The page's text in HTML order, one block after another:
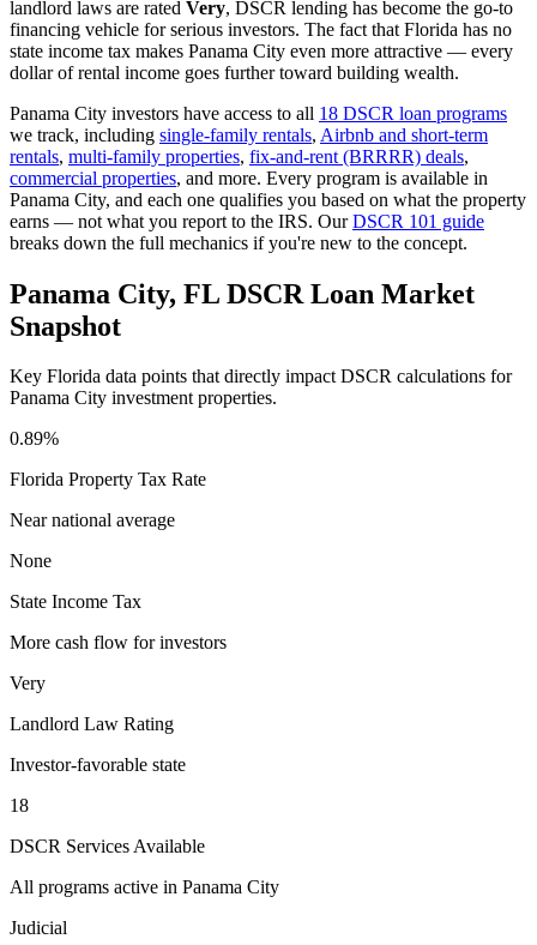
landlord laws are rated Very, DSCR lending has become the go-to
financing vehicle for serious investors. The fact that Florida has no
state income tax makes Panama City even more attractive — every
dollar of rental income goes further toward building wealth.
Panama City investors have access to all 18 DSCR loan programs
we track, including single-family rentals, Airbnb and short-term
rentals, multi-family properties, fix-and-rent (BRRRR) deals,
commercial properties, and more. Every program is available in
Panama City, and each one qualifies you based on what the property
earns — not what you report to the IRS. OurDSCR 101 guide
breaks down the full mechanics if you're new to the concept.
Panama City, FL DSCR Loan Market
Snapshot
Key Florida data points that directly impact DSCR calculations for
Panama City investment properties.
0.89%
Florida Property Tax Rate
Near national average
None
State Income Tax
More cash flow for investors
Very
Landlord Law Rating
Investor-favorable state
18
DSCR Services Available
All programs active in Panama City
Judicial